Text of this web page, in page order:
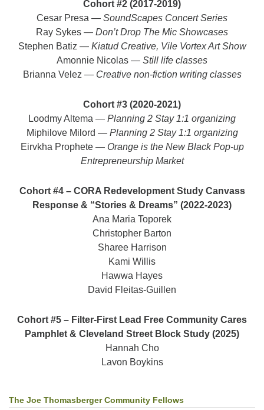
Cohort #2 (2017-2019)
Cesar Presa — SoundScapes Concert Series
Ray Sykes — Don’t Drop The Mic Showcases
Stephen Batiz — Kiatud Creative, Vile Vortex Art Show
Amonnie Nicolas — Still life classes
Brianna Velez — Creative non-fiction writing classes
Cohort #3 (2020-2021)
Loodmy Altema — Planning 2 Stay 1:1 organizing
Miphilove Milord — Planning 2 Stay 1:1 organizing
Eirvkha Prophete — Orange is the New Black Pop-up
Entrepreneurship Market
Cohort #4 – CORA Redevelopment Study Canvass
Response & “Stories & Dreams” (2022-2023)
Ana Maria Toporek
Christopher Barton
Sharee Harrison
Kami Willis
Hawwa Hayes
David Fleitas-Guillen
Cohort #5 – Filter-First Lead Free Community Cares
Pamphlet & Cleveland Street Block Study (2025)
Hannah Cho
Lavon Boykins
Section
The Joe Thomasberger Community Fellows